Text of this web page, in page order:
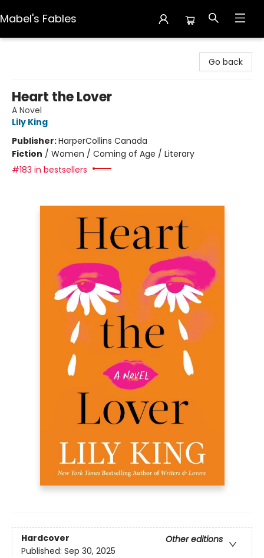
Mabel's Fables
Go back
Heart the Lover
A Novel
Lily King
Publisher:HarperCollins Canada
Fiction / Women / Coming of Age / Literary
#183 in bestsellers
Hardcover
Other editions
Published: Sep 30, 2025